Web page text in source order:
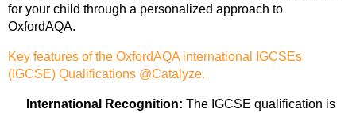
for your child through a personalized approach to
OxfordAQA.
Key features of the OxfordAQA international IGCSEs
(IGCSE) Qualifications @Catalyze.
International Recognition: The IGCSE qualification is